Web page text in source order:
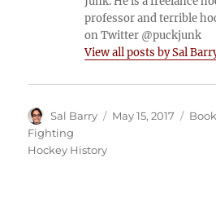
professor and terrible
on Twitter @puckjunk
View all posts by Sal
Author
Sal Barry
Posted
May 15, 2017
Fighting
Hockey History